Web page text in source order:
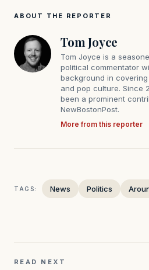
ABOUT THE REPORTER
Tom Joyce
Tom Joyce is a
political commentator
background in
and pop culture. Since
been a prominent
NewBostonPost.
More from this reporter
TAGS: News Politics
READ NEXT